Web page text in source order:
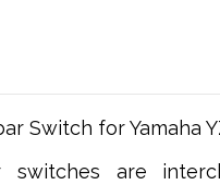
Switch for Yamaha
switches are